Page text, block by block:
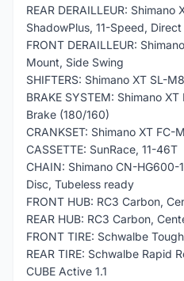
REAR DERAILLEUR:
ShadowPlus, 11-Speed,
FRONT DERAILLEUR:
Mount, Side Swing
SHIFTERS: Shimano XT SL-
BRAKE SYSTEM: Shimano
Brake (180/160)
CRANKSET: Shimano XT
CASSETTE: SunRace, 11-46T
CHAIN: Shimano CN-HG600-
Disc, Tubeless ready
FRONT HUB: RC3 Carbon,
REAR HUB: RC3 Carbon,
FRONT TIRE: Schwalbe
REAR TIRE: Schwalbe Rapid
CUBE Active 1.1